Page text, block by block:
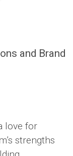
and Brand
love for
strengths